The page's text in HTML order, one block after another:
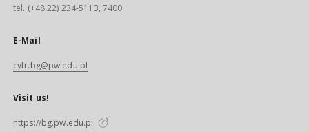
tel. (+48 22) 234-5113, 7400
E-Mail
cyfr.bg@pw.edu.pl
Visit us!
https://bg.pw.edu.pl